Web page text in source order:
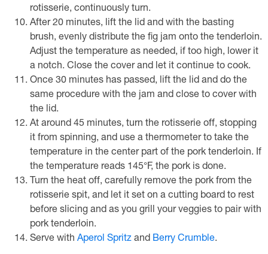
rotisserie, continuously turn.
After 20 minutes, lift the lid and with the basting
brush, evenly distribute the fig jam onto the tenderloin.
Adjust the temperature as needed, if too high, lower it
a notch. Close the cover and let it continue to cook.
Once 30 minutes has passed, lift the lid and do the
same procedure with the jam and close to cover with
the lid.
At around 45 minutes, turn the rotisserie off, stopping
it from spinning, and use a thermometer to take the
temperature in the center part of the pork tenderloin. If
the temperature reads 145°F, the pork is done.
Turn the heat off, carefully remove the pork from the
rotisserie spit, and let it set on a cutting board to rest
before slicing and as you grill your veggies to pair with
pork tenderloin.
Serve with Aperol Spritz and Berry Crumble.